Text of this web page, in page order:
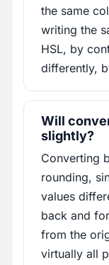
the same
writing the
HSL, by
differently,
Will
slightly?
Converting
rounding,
values
back and
from the
virtually all